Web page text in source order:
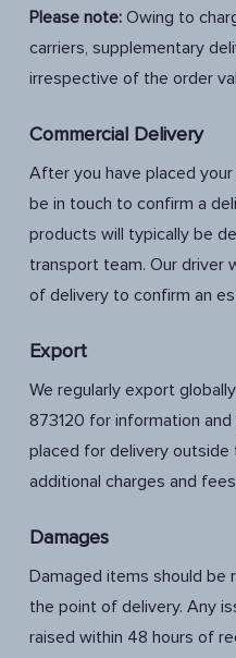
Please note:Owing to
carriers, supplementary
irrespective of the order
Commercial Delivery
After you have placed
be in touch to confirm a
products will typically be
transport team. Our driver
of delivery to confirm an
Export
We regularly export
873120 for information and
placed for delivery outside
additional charges and
Damages
Damaged items should
the point of delivery. Any
raised within 48 hours of